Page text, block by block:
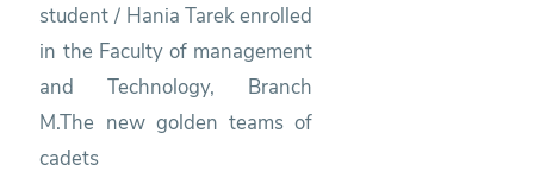
student / Hania Tarek enrolled
in the Faculty of management
and Technology, Branch
M.The new golden teams of
cadets